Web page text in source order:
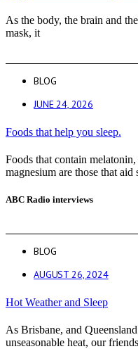
As the body, the brain and
mask, it
BLOG
JUNE 24, 2026
Foods that help you sleep.
Foods that contain
magnesium are those that aid
ABC Radio interviews
BLOG
AUGUST 26, 2024
Hot Weather and Sleep
As Brisbane, and
unseasonable heat, our